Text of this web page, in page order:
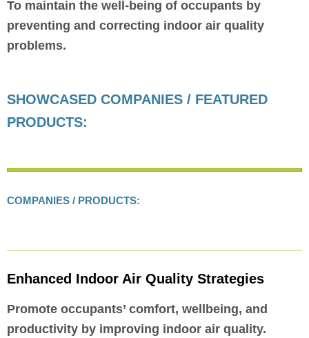
To maintain the well-being of occupants by
preventing and correcting indoor air quality
problems.
SHOWCASED COMPANIES / FEATURED
PRODUCTS:
COMPANIES / PRODUCTS:
Enhanced Indoor Air Quality Strategies
Promote occupants’ comfort, wellbeing, and
productivity by improving indoor air quality.